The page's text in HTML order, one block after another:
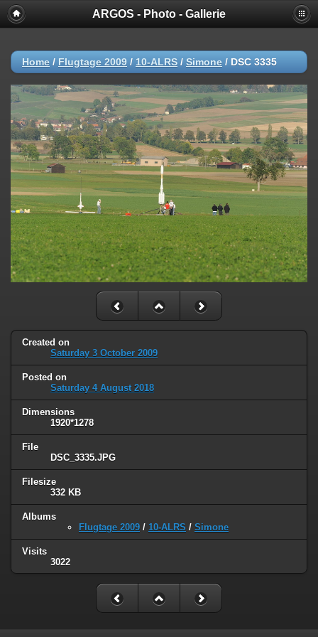
ARGOS - Photo - Gallerie
Home / Flugtage 2009 / 10-ALRS / Simone / DSC 3335
Created on
Saturday 3 October 2009
Posted on
Saturday 4 August 2018
Dimensions
1920*1278
File
DSC_3335.JPG
Filesize
332 KB
Albums
Flugtage 2009 / 10-ALRS / Simone
Visits
3022